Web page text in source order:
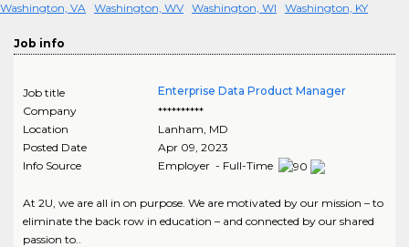
Washington, VA Washington, WV Washington, WI Washington, KY
Job info
Job title
Enterprise Data Product Manager
Company
**********
Location
Lanham, MD
Posted Date
Apr 09, 2023
Info Source
Employer - Full-Time
At 2U, we are all in on purpose. We are motivated by our mission – to
eliminate the back row in education – and connected by our shared
passion to..